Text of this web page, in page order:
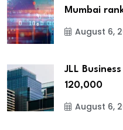
Mumbai
August 6,
JLL
120,000
August 6,